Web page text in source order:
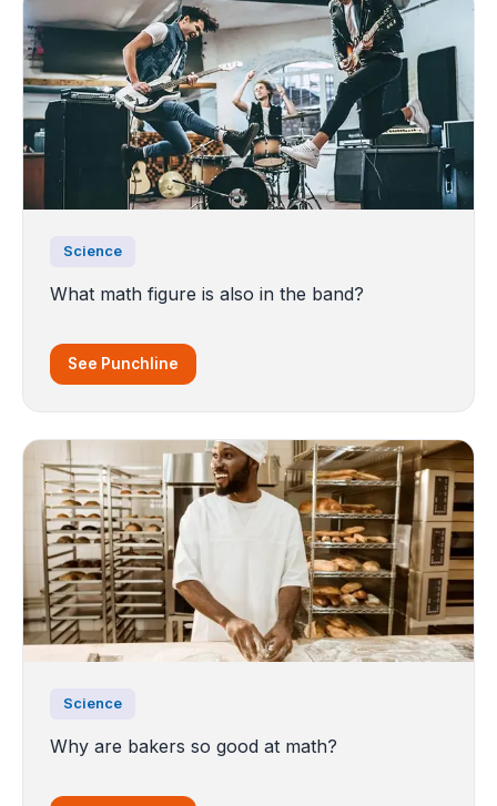
Science
What math figure is also in the band?
See Punchline
Science
Why are bakers so good at math?